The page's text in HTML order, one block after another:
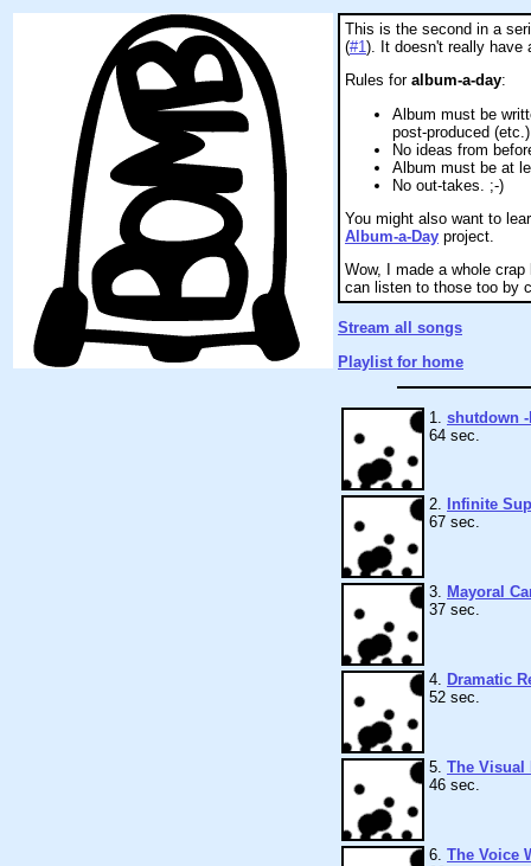
This is the second in a
(#1). It doesn't really
Rules for album-a-day:
Album must be
post-produced
No ideas from
Album must be at
No out-takes. ;-)
You might also want to
Album-a-Day project.
Wow, I made a whole
can listen to those too by
Stream all songs
Playlist for home
1. shutdown
64 sec.
2.
Infinite
67 sec.
3. Mayoral
37 sec.
4. Dramatic
52 sec.
5. The Visual
46 sec.
6. The Voice